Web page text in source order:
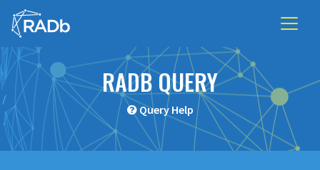
RADB QUERY
Query Help